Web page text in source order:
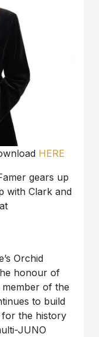
HERE
gears up
with Clark and
Orchid
honour of
member of the
to build
for the history
JUNO